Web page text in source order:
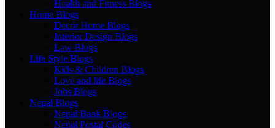
Health and Fitness Blogs
Home Blogs
Decor Home Blogs
Interior Design Blogs
Law Blogs
Life Style Blogs
Kids & Children Blogs
Love and life Blogs
Jobs Blogs
Nepal Blogs
Nepal Bank Blogs
Nepal Postal Codes